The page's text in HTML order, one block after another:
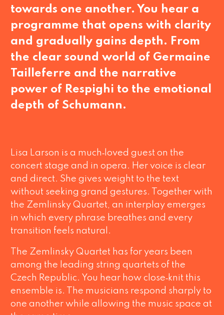
towards one another. You hear a
programme that opens with clarity
and gradually gains depth. From
the clear sound world of Germaine
Tailleferre and the narrative
power of Respighi to the emotional
depth of Schumann.
Lisa Larson is a much‑loved guest on the
concert stage and in opera. Her voice is clear
and direct. She gives weight to the text
without seeking grand gestures. Together with
the Zemlinsky Quartet, an interplay emerges
in which every phrase breathes and every
transition feels natural.
The Zemlinsky Quartet has for years been
among the leading string quartets of the
Czech Republic. You hear how close‑knit this
ensemble is. The musicians respond sharply to
one another while allowing the music space at